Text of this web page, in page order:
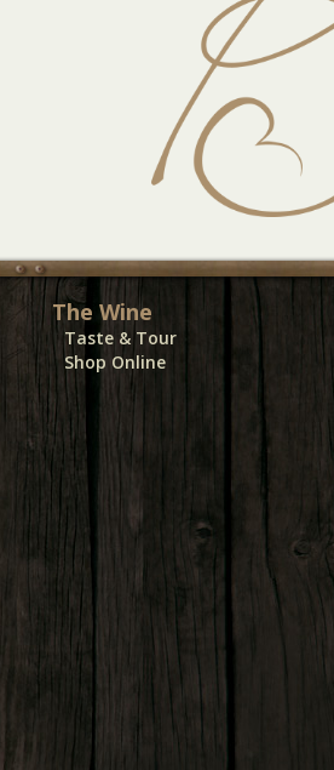
The Wine
Taste & Tour
Shop Online